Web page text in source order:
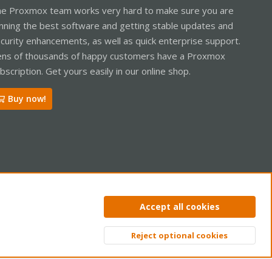
Proxmox team works very hard to make sure you are
the best software and getting stable updates and
enhancements, as well as quick enterprise support.
of thousands of happy customers have a Proxmox
Get yours easily in our online shop.
Buy now!
Privacy policy Help Home
Top
Accept all cookies
Reject optional cookies